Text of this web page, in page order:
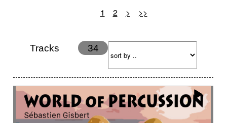
Childish Dancing
Ethereal
Feminine
Fun Happy
Laidback / Cool
Magical
Massive / Heavy
Nostalgic
Performance Quirky
Romantic
Sad
Suggested for animated movie
Suspense
1 2 > >>
Tracks 34